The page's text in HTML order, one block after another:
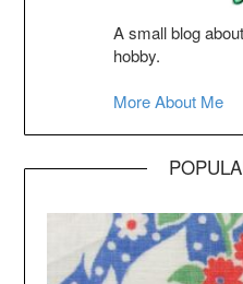
A small blog
hobby.
More About Me